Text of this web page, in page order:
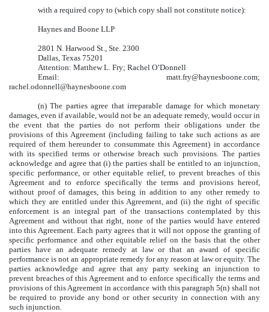
with a required copy to (which copy shall not constitute notice):
Haynes and Boone LLP
2801 N. Harwood St., Ste. 2300
Dallas, Texas 75201
Attention: Matthew L. Fry; Rachel O’Donnell
Email: matt.fry@haynesboone.com;
rachel.odonnell@haynesboone.com
(n) The parties agree that irreparable damage for which monetary
damages, even if available, would not be an adequate remedy, would occur in
the event that the parties do not perform their obligations under the
provisions of this Agreement (including failing to take such actions as are
required of them hereunder to consummate this Agreement) in accordance
with its specified terms or otherwise breach such provisions. The parties
acknowledge and agree that (i) the parties shall be entitled to an injunction,
specific performance, or other equitable relief, to prevent breaches of this
Agreement and to enforce specifically the terms and provisions hereof,
without proof of damages, this being in addition to any other remedy to
which they are entitled under this Agreement, and (ii) the right of specific
enforcement is an integral part of the transactions contemplated by this
Agreement and without that right, none of the parties would have entered
into this Agreement. Each party agrees that it will not oppose the granting of
specific performance and other equitable relief on the basis that the other
parties have an adequate remedy at law or that an award of specific
performance is not an appropriate remedy for any reason at law or equity. The
parties acknowledge and agree that any party seeking an injunction to
prevent breaches of this Agreement and to enforce specifically the terms and
provisions of this Agreement in accordance with this paragraph 5(n) shall not
be required to provide any bond or other security in connection with any
such injunction.